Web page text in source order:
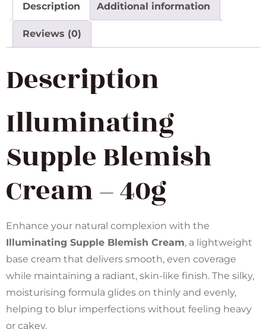
Description Additional information
Reviews (0)
Description
Illuminating
Supple Blemish
Cream – 40g
Enhance your natural complexion with the
Illuminating Supple Blemish Cream, a lightweight
base cream that delivers smooth, even coverage
while maintaining a radiant, skin-like finish. The silky,
moisturising formula glides on thinly and evenly,
helping to blur imperfections without feeling heavy
or cakey.